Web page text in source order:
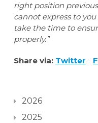
right position
cannot express to
take the time to
properly.”
Share via: Twitter -
2026
2025